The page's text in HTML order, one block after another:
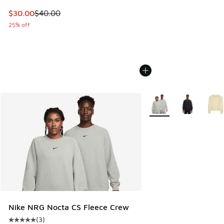
This item is on sale. Price dropped from $40.00 to $30.00
$30.00$40.00
25% off
Nike NRG Nocta CS Fleece Crew
(3)
More Colors Available